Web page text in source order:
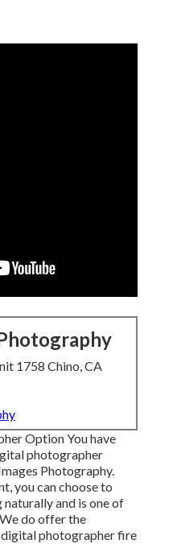
1758 Chino, CA
Option You have
photographer
Photography.
you can choose to
and is one of
do offer the
photographer fire